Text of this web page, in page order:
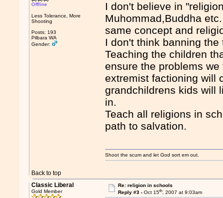
Offline
Less Tolerance, More
Shooting
Posts: 193
Pilbara WA
Gender:
I don't believe in
Muhommad,Buddha
same concept and
I don't think banning
Teaching the children
ensure the problems
extremist factioning will
grandchildrens kids will
in.
Teach all religions in
path to salvation.
Back to top
Shoot the scum and let God sort em out.
Classic Liberal
Gold Member
Re: religion in schools
Reply #3 - Oct 15th, 2007 at 9:03am